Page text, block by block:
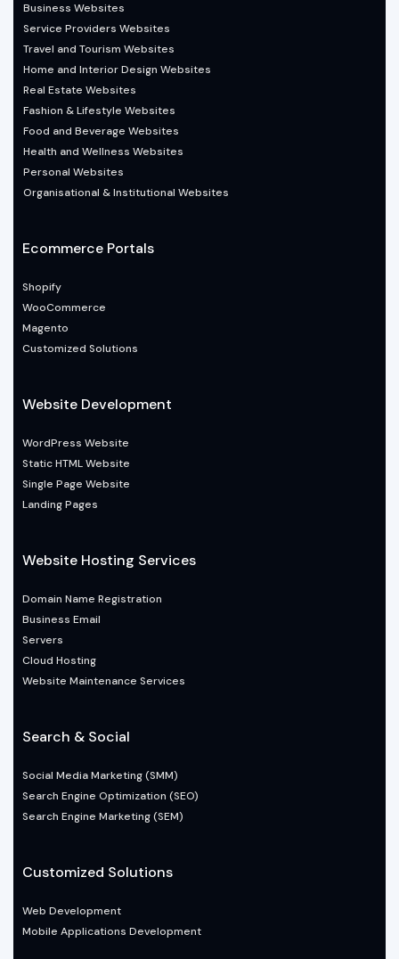
Business Websites
Service Providers Websites
Travel and Tourism Websites
Home and Interior Design Websites
Real Estate Websites
Fashion & Lifestyle Websites
Food and Beverage Websites
Health and Wellness Websites
Personal Websites
Organisational & Institutional Websites
Ecommerce Portals
Shopify
WooCommerce
Magento
Customized Solutions
Website Development
WordPress Website
Static HTML Website
Single Page Website
Landing Pages
Website Hosting Services
Domain Name Registration
Business Email
Servers
Cloud Hosting
Website Maintenance Services
Search & Social
Social Media Marketing (SMM)
Search Engine Optimization (SEO)
Search Engine Marketing (SEM)
Customized Solutions
Web Development
Mobile Applications Development